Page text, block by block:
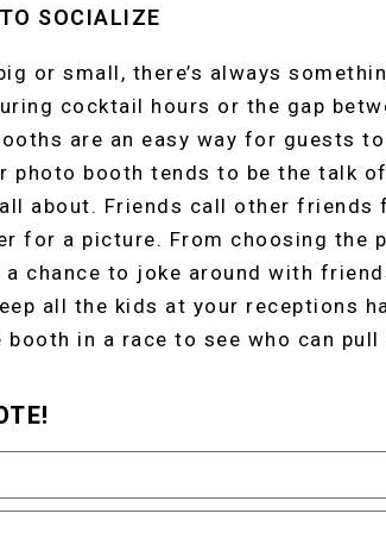
SOCIALIZE
or small, there’s always
cocktail hours or the gap
are an easy way for guests
photo booth tends to be the talk
about. Friends call other friends
for a picture. From choosing the
chance to joke around with
all the kids at your receptions
in a race to see who can pull